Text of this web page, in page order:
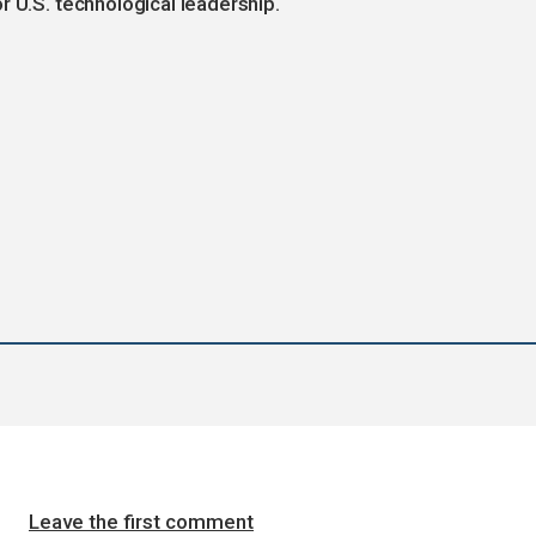
Leave the first comment